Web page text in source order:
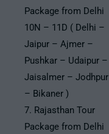
Package from Delhi
10N – 11D ( Delhi –
Jaipur – Ajmer –
Pushkar – Udaipur –
Jaisalmer – Jodhpur
– Bikaner )
7. Rajasthan Tour
Package from Delhi